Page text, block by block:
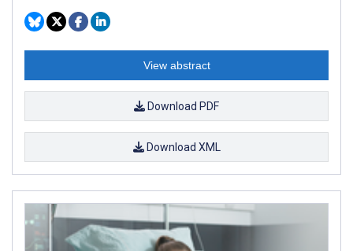
View abstract
Download PDF
Download XML